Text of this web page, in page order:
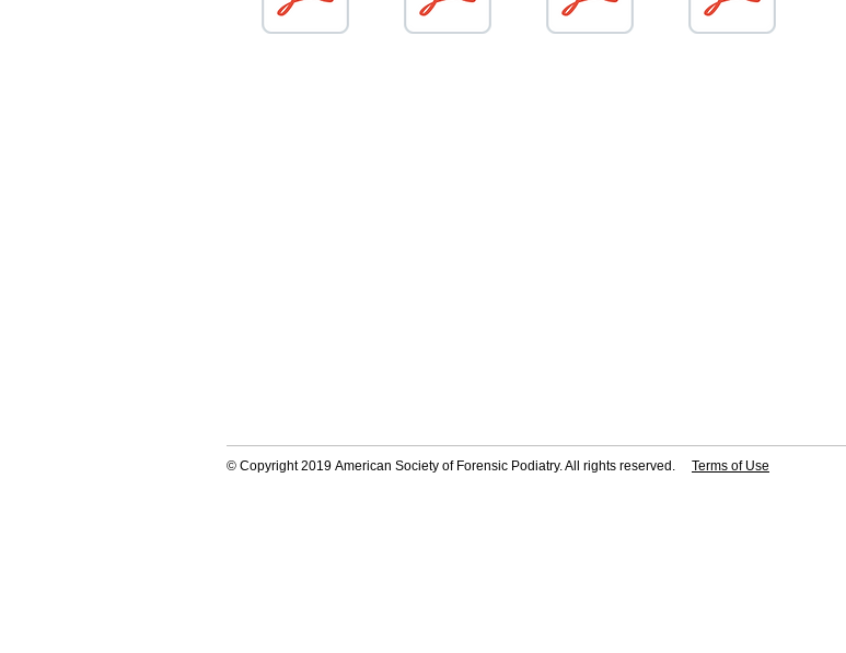
© Copyright 2019 American Society of Forensic Podiatry. All rights reserved. Terms of Use